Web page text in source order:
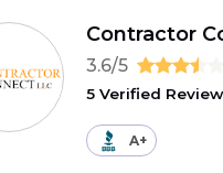
Contractor
3.6/5
5 Verified
A+